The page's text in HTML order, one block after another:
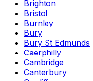
Brighton
Bristol
Burnley
Bury
Bury St Edmunds
Caerphilly
Cambridge
Canterbury